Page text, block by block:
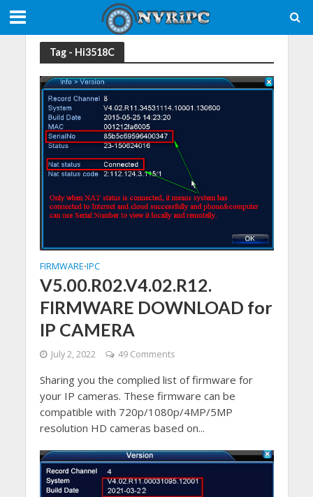
Tag - Hi3518C
FIRMWARE•IPC
V5.00.R02.V4.02.R12.
FIRMWARE DOWNLOAD for
IP CAMERA
July 2, 2022 49 Comments
Sharing you the complied list of firmware for
your IP cameras. These firmware can be
compatible with 720p/1080p/4MP/5MP
resolution HD cameras based on...